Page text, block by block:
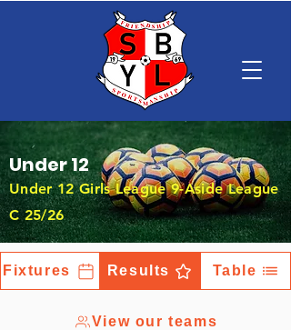
Under 12
Under 12 Girls League 9-Aside League
C 25/26
Fixtures Results Table
View our teams